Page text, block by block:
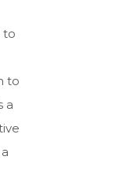
to
to
a